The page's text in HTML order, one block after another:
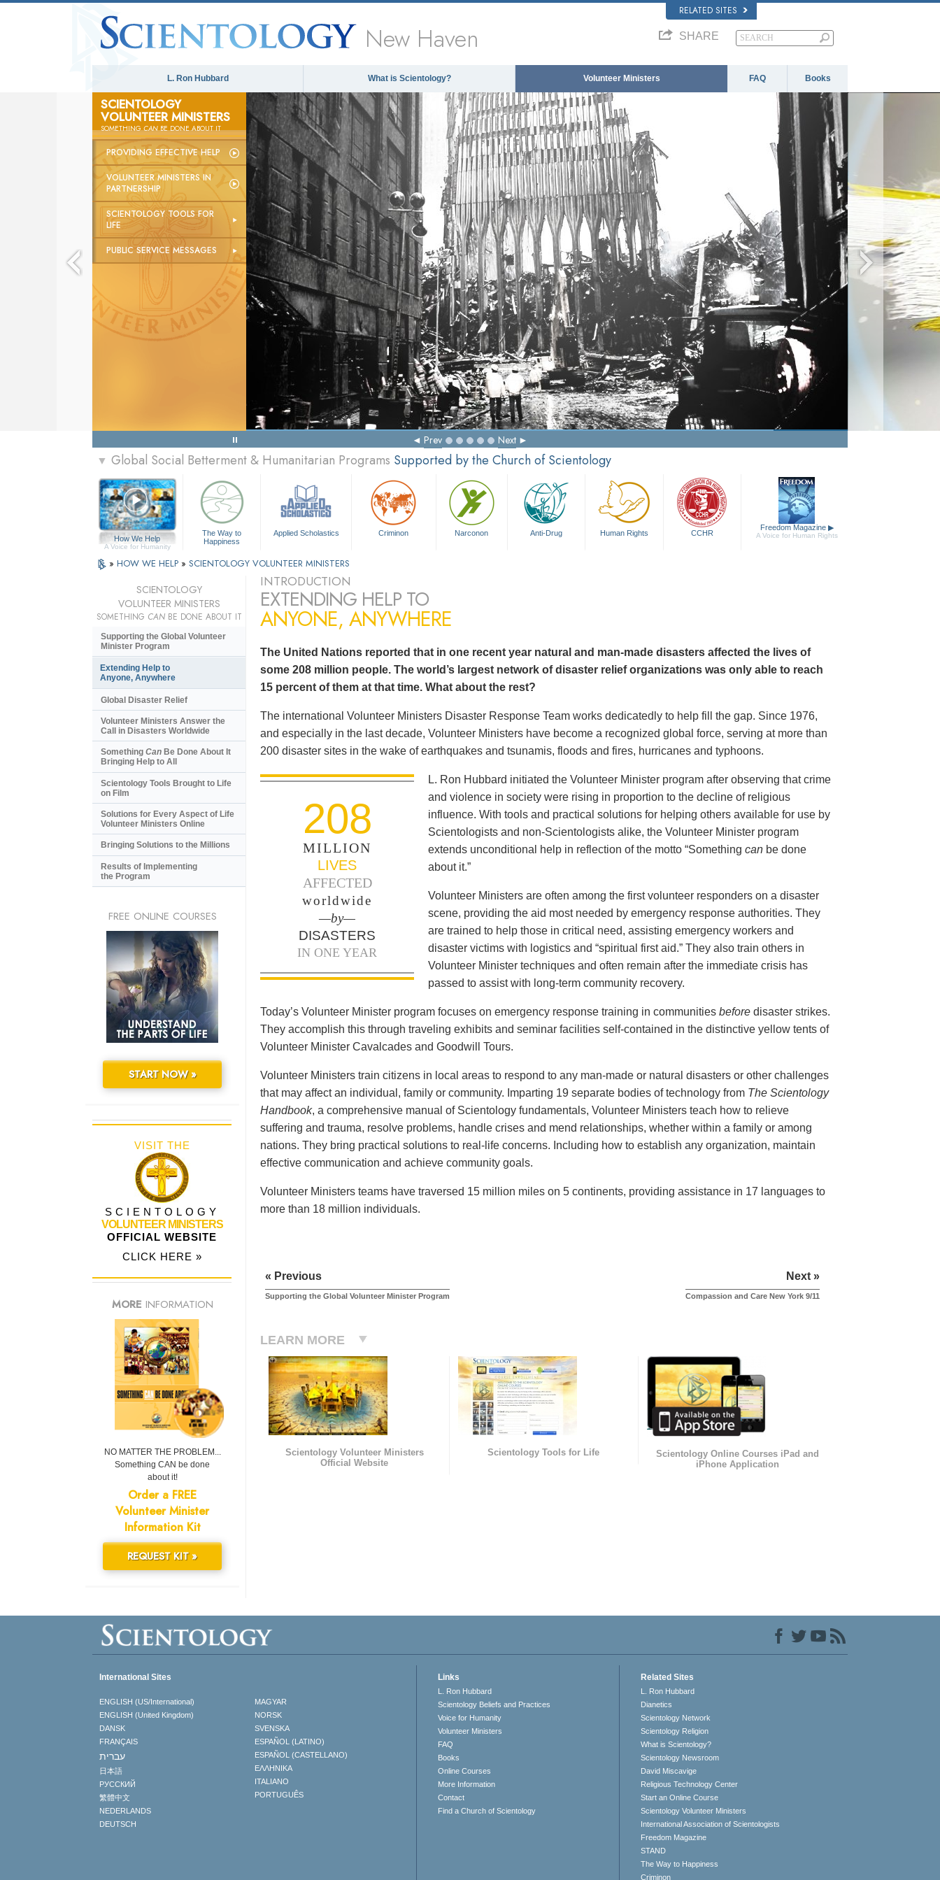
RELATED SITES
New Haven SHARE
L. Ron Hubbard What is Scientology? Volunteer Ministers FAQ Books
SCIENTOLOGY
VOLUNTEER MINISTERS
SOMETHINGCANBE DONE ABOUT IT
PROVIDING EFFECTIVE HELP
VOLUNTEER MINISTERS IN
PARTNERSHIP
SCIENTOLOGY TOOLS FOR
LIFE
PUBLIC SERVICE MESSAGES
Prev Next
▼ Global Social Betterment & Humanitarian Programs Supported by the Church of Scientology
How We Help
A Voice for Humanity
The Way to
Happiness
Applied Scholastics Criminon Narconon Anti-Drug Human Rights CCHR
Freedom Magazine ▶
A Voice for Human Rights
» HOW WE HELP » SCIENTOLOGY VOLUNTEER MINISTERS
INTRODUCTION
EXTENDING HELP TO
ANYONE, ANYWHERE
The United Nations reported that in one recent year natural and man-made disasters affected the lives of
some 208 million people. The world’s largest network of disaster relief organizations was only able to reach
15 percent of them at that time. What about the rest?
The international Volunteer Ministers Disaster Response Team works dedicatedly to help fill the gap. Since 1976,
and especially in the last decade, Volunteer Ministers have become a recognized global force, serving at more than
200 disaster sites in the wake of earthquakes and tsunamis, floods and fires, hurricanes and typhoons.
208
MILLION
LIVES
AFFECTED
worldwide
—by—
DISASTERS
IN ONE YEAR
L. Ron Hubbard initiated the Volunteer Minister program after observing that crime
and violence in society were rising in proportion to the decline of religious
influence. With tools and practical solutions for helping others available for use by
Scientologists and non-Scientologists alike, the Volunteer Minister program
extends unconditional help in reflection of the motto “Something can be done
about it.”
Volunteer Ministers are often among the first volunteer responders on a disaster
scene, providing the aid most needed by emergency response authorities. They
are trained to help those in critical need, assisting emergency workers and
disaster victims with logistics and “spiritual first aid.” They also train others in
Volunteer Minister techniques and often remain after the immediate crisis has
passed to assist with long-term community recovery.
Today’s Volunteer Minister program focuses on emergency response training in communities before disaster strikes.
They accomplish this through traveling exhibits and seminar facilities self-contained in the distinctive yellow tents of
Volunteer Minister Cavalcades and Goodwill Tours.
Volunteer Ministers train citizens in local areas to respond to any man-made or natural disasters or other challenges
that may affect an individual, family or community. Imparting 19 separate bodies of technology from The Scientology
Handbook, a comprehensive manual of Scientology fundamentals, Volunteer Ministers teach how to relieve
suffering and trauma, resolve problems, handle crises and mend relationships, whether within a family or among
nations. They bring practical solutions to real-life concerns. Including how to establish any organization, maintain
effective communication and achieve community goals.
Volunteer Ministers teams have traversed 15 million miles on 5 continents, providing assistance in 17 languages to
more than 18 million individuals.
« Previous
Supporting the Global Volunteer Minister Program
Next »
Compassion and Care New York 9/11
LEARN MORE
Scientology Volunteer Ministers
Official Website
Scientology Tools for Life
Scientology Online Courses iPad and
iPhone Application
SCIENTOLOGY
VOLUNTEER MINISTERS
SOMETHING CANBE DONE ABOUT IT
Supporting the Global Volunteer
Minister Program
Extending Help to
Anyone, Anywhere
Global Disaster Relief
Volunteer Ministers Answer the
Call in Disasters Worldwide
Something Can Be Done About It
Bringing Help to All
Scientology Tools Brought to Life
on Film
Solutions for Every Aspect of Life
Volunteer Ministers Online
Bringing Solutions to the Millions
Results of Implementing
the Program
FREE ONLINE COURSES
START NOW »
VISIT THE
SCIENTOLOGY
VOLUNTEER MINISTERS
OFFICIAL WEBSITE
CLICK HERE »
MORE INFORMATION
NO MATTER THE PROBLEM...
Something CAN be done
about it!
Order a FREE
Volunteer Minister
Information Kit
REQUEST KIT »
International Sites
ENGLISH (US/International)
ENGLISH (United Kingdom)
DANSK
FRANÇAIS
עברית
日本語
РУССКИЙ
繁體中文
NEDERLANDS
DEUTSCH
MAGYAR
NORSK
SVENSKA
ESPAÑOL (LATINO)
ESPAÑOL (CASTELLANO)
ΕΛΛΗΝΙΚA
ITALIANO
PORTUGUÊS
Links
L. Ron Hubbard
Scientology Beliefs and Practices
Voice for Humanity
Volunteer Ministers
FAQ
Books
Online Courses
More Information
Contact
Find a Church of Scientology
Related Sites
L. Ron Hubbard
Dianetics
Scientology Network
Scientology Religion
What is Scientology?
Scientology Newsroom
David Miscavige
Religious Technology Center
Start an Online Course
Scientology Volunteer Ministers
International Association of Scientologists
Freedom Magazine
STAND
The Way to Happiness
Criminon